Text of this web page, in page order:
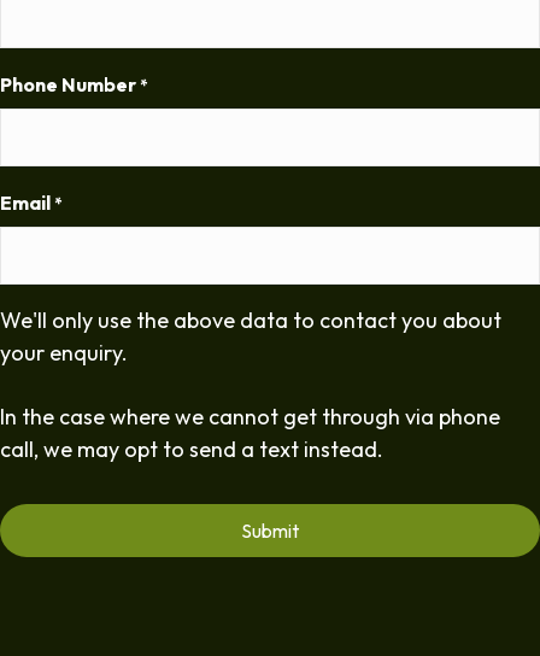
Phone Number *
Email *
We'll only use the above data to contact you about
your enquiry.
In the case where we cannot get through via phone
call, we may opt to send a text instead.